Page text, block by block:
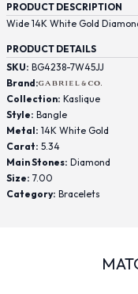
PRODUCT DESCRIPTION
Wide 14K White Gold
PRODUCT DETAILS
SKU: BG4238-7W45JJ
Brand:
Collection: Kaslique
Style: Bangle
Metal: 14K White Gold
Carat: 5.34
Main Stones: Diamond
Size: 7.00
Category: Bracelets